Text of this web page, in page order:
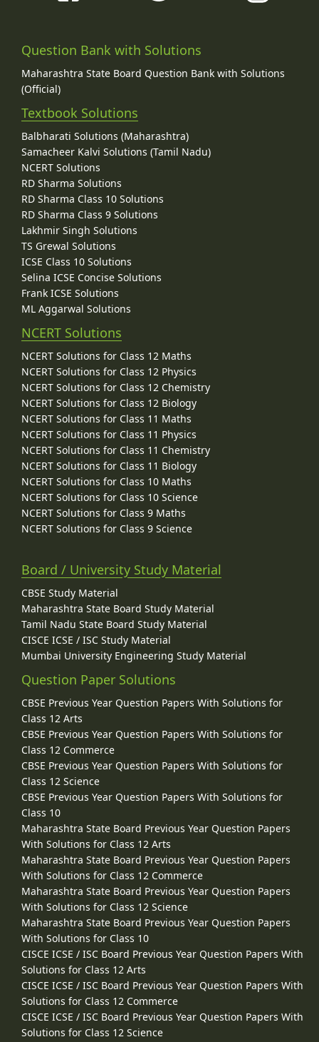
Question Bank with Solutions
Maharashtra State Board Question Bank with Solutions
(Official)
Textbook Solutions
Balbharati Solutions (Maharashtra)
Samacheer Kalvi Solutions (Tamil Nadu)
NCERT Solutions
RD Sharma Solutions
RD Sharma Class 10 Solutions
RD Sharma Class 9 Solutions
Lakhmir Singh Solutions
TS Grewal Solutions
ICSE Class 10 Solutions
Selina ICSE Concise Solutions
Frank ICSE Solutions
ML Aggarwal Solutions
NCERT Solutions
NCERT Solutions for Class 12 Maths
NCERT Solutions for Class 12 Physics
NCERT Solutions for Class 12 Chemistry
NCERT Solutions for Class 12 Biology
NCERT Solutions for Class 11 Maths
NCERT Solutions for Class 11 Physics
NCERT Solutions for Class 11 Chemistry
NCERT Solutions for Class 11 Biology
NCERT Solutions for Class 10 Maths
NCERT Solutions for Class 10 Science
NCERT Solutions for Class 9 Maths
NCERT Solutions for Class 9 Science
Board / University Study Material
CBSE Study Material
Maharashtra State Board Study Material
Tamil Nadu State Board Study Material
CISCE ICSE / ISC Study Material
Mumbai University Engineering Study Material
Question Paper Solutions
CBSE Previous Year Question Papers With Solutions for
Class 12 Arts
CBSE Previous Year Question Papers With Solutions for
Class 12 Commerce
CBSE Previous Year Question Papers With Solutions for
Class 12 Science
CBSE Previous Year Question Papers With Solutions for
Class 10
Maharashtra State Board Previous Year Question Papers
With Solutions for Class 12 Arts
Maharashtra State Board Previous Year Question Papers
With Solutions for Class 12 Commerce
Maharashtra State Board Previous Year Question Papers
With Solutions for Class 12 Science
Maharashtra State Board Previous Year Question Papers
With Solutions for Class 10
CISCE ICSE / ISC Board Previous Year Question Papers With
Solutions for Class 12 Arts
CISCE ICSE / ISC Board Previous Year Question Papers With
Solutions for Class 12 Commerce
CISCE ICSE / ISC Board Previous Year Question Papers With
Solutions for Class 12 Science